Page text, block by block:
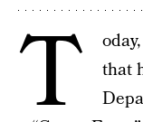
T
that